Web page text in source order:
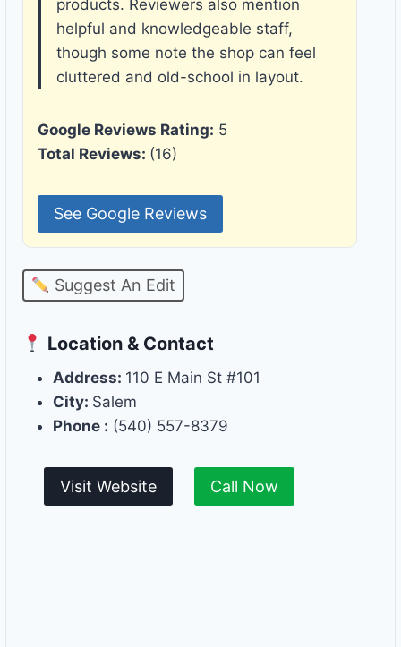
products. Reviewers also mention
helpful and knowledgeable staff,
though some note the shop can feel
cluttered and old-school in layout.
Google Reviews Rating: 5
Total Reviews: (16)
See Google Reviews
Suggest An Edit
Location & Contact
Address: 110 E Main St #101
City: Salem
Phone : (540) 557-8379
Visit Website Call Now